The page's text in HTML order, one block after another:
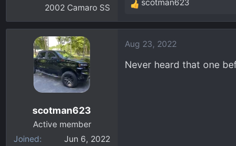
2002 Camaro SS
R
e
c
t
scotman623
scotman623
Active member
Joined
Jun 6, 2022
Aug 23, 2022
Never heard that one